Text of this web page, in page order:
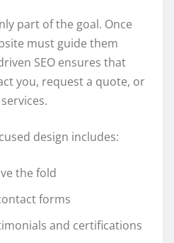
part of the goal. Once
must guide them
SEO ensures that
you, request a quote, or
design includes:
the fold
forms
and certifications